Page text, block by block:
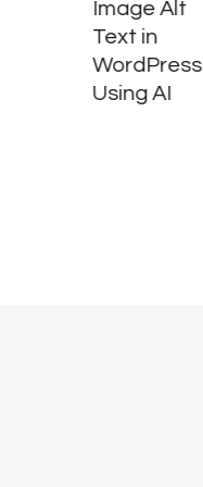
Image Alt
Text in
WordPress
Using AI